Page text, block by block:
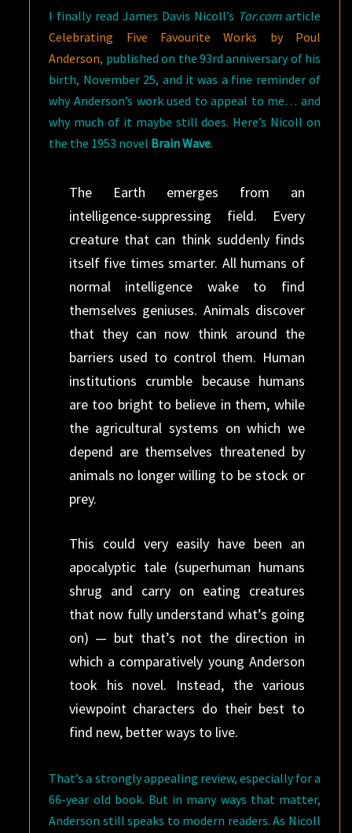
I finally read James Davis Nicoll’s Tor.comarticle
Celebrating Five Favourite Works by Poul
Anderson, published on the 93rd anniversary of his
birth, November 25, and it was a fine reminder of
why Anderson’s work used to appeal to me… and
why much of it maybe still does. Here’s Nicoll on
the the 1953 novel Brain Wave.
The Earth emerges from an
intelligence-suppressing field. Every
creature that can think suddenly finds
itself five times smarter. All humans of
normal intelligence wake to find
themselves geniuses. Animals discover
that they can now think around the
barriers used to control them. Human
institutions crumble because humans
are too bright to believe in them, while
the agricultural systems on which we
depend are themselves threatened by
animals no longer willing to be stock or
prey.
This could very easily have been an
apocalyptic tale (superhuman humans
shrug and carry on eating creatures
that now fully understand what’s going
on) — but that’s not the direction in
which a comparatively young Anderson
took his novel. Instead, the various
viewpoint characters do their best to
find new, better ways to live.
That’s a strongly appealing review, especially for a
66-year old book. But in many ways that matter,
Anderson still speaks to modern readers. As Nicoll